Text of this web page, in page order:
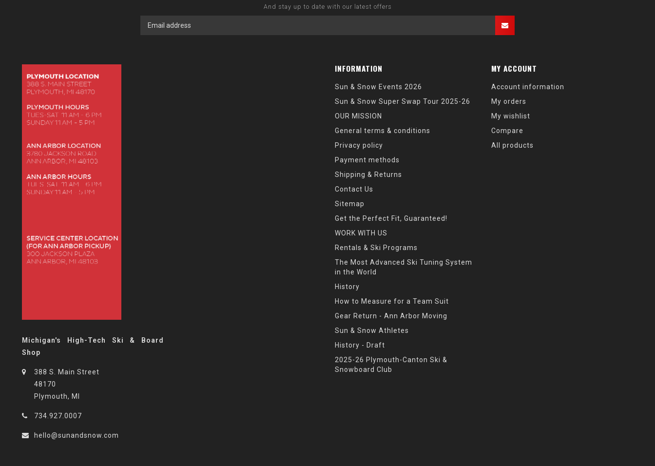
And stay up to date with our latest offers
Michigan's High-Tech Ski & Board
Shop
388 S. Main Street
48170
Plymouth, MI
734.927.0007
hello@sunandsnow.com
INFORMATION
Sun & Snow Events 2026
Sun & Snow Super Swap Tour 2025-26
OUR MISSION
General terms & conditions
Privacy policy
Payment methods
Shipping & Returns
Contact Us
Sitemap
Get the Perfect Fit, Guaranteed!
WORK WITH US
Rentals & Ski Programs
The Most Advanced Ski Tuning System
in the World
History
How to Measure for a Team Suit
Gear Return - Ann Arbor Moving
Sun & Snow Athletes
History - Draft
2025-26 Plymouth-Canton Ski &
Snowboard Club
MY ACCOUNT
Account information
My orders
My wishlist
Compare
All products